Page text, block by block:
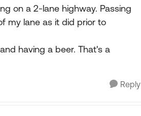
on a 2-lane highway. Passing
my lane as it did prior to
having a beer. That's a
Reply